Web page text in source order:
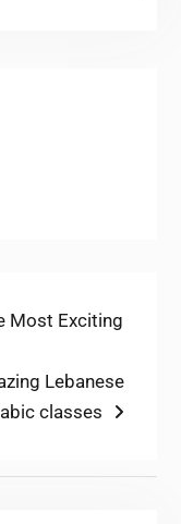
Most Exciting
Lebanese
classes